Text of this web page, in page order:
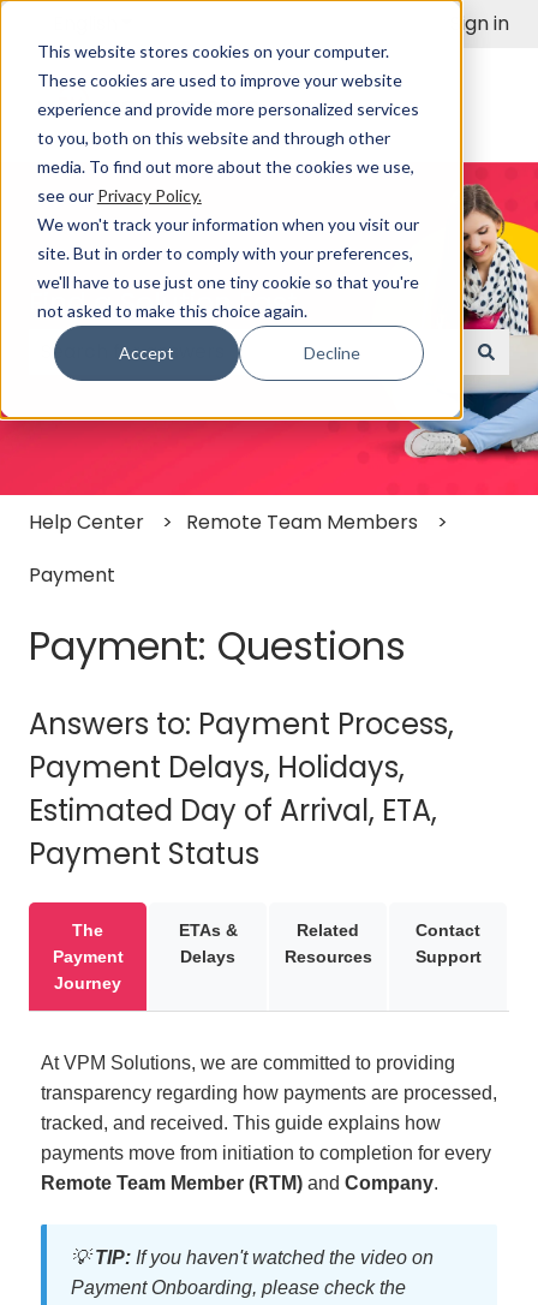
This website stores cookies on your computer.
These cookies are used to improve your website
experience and provide more personalized services
to you, both on this website and through other
media. To find out more about the cookies we use,
see our Privacy Policy.
We won't track your information when you visit our
site. But in order to comply with your preferences,
we'll have to use just one tiny cookie so that you're
not asked to make this choice again.
Accept Decline
Sign in
Find a Solution Fast
There are no suggestions because the search
Help Center
Remote Team Members
Payment
Payment: Questions
Answers to: Payment Process,
Payment Delays, Holidays,
Estimated Day of Arrival, ETA,
Payment Status
The
Payment
Journey
ETAs &
Delays
Related
Resources
Contact
Support
At VPM Solutions, we are committed to providing
transparency regarding how payments are processed,
tracked, and received. This guide explains how
payments move from initiation to completion for every
Remote Team Member (RTM) and Company.
💡TIP: If you haven't watched the video on
Payment Onboarding, please check the